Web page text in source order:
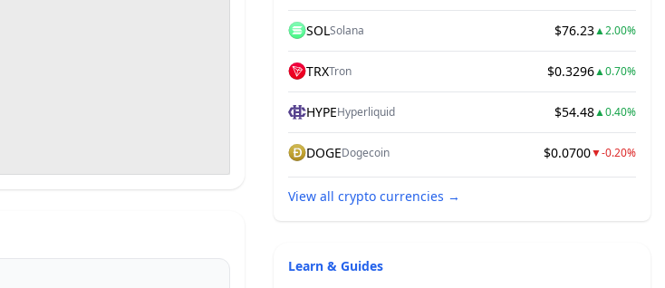
SOLSolana $76.23▲2.00%
TRXTron $0.3296▲0.70%
HYPEHyperliquid $54.48▲0.40%
DOGEDogecoin $0.0700▼-0.20%
View all crypto currencies →
Learn & Guides